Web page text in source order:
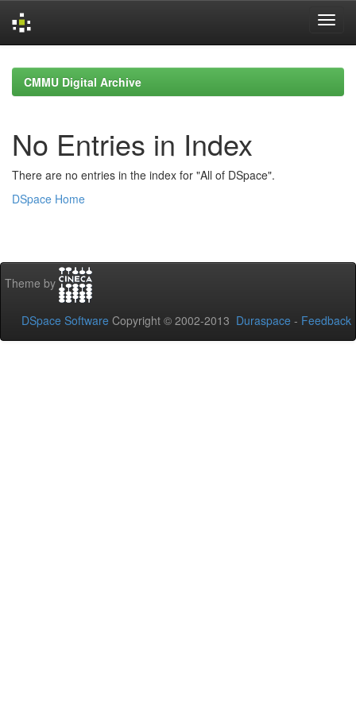
navigationCMMU Digital Archive
No Entries in Index
There are no entries in the index for "All of DSpace".
DSpace Home
Theme by
DSpace Software Copyright © 2002-2013 Duraspace - Feedback